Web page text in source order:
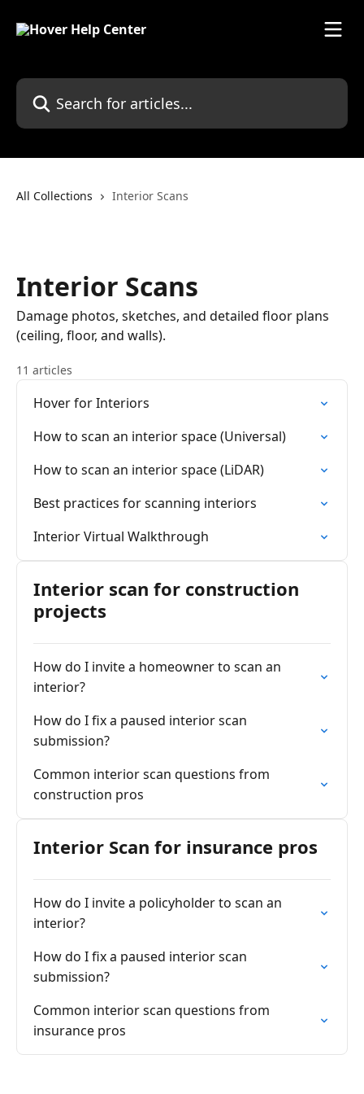
Search for articles...
All Collections Interior Scans
Interior Scans
Damage photos, sketches, and detailed floor plans
(ceiling, floor, and walls).
11 articles
Hover for Interiors
How to scan an interior space (Universal)
How to scan an interior space (LiDAR)
Best practices for scanning interiors
Interior Virtual Walkthrough
Interior scan for construction
projects
How do I invite a homeowner to scan an
interior?
How do I fix a paused interior scan
submission?
Common interior scan questions from
construction pros
Interior Scan for insurance pros
How do I invite a policyholder to scan an
interior?
How do I fix a paused interior scan
submission?
Common interior scan questions from
insurance pros